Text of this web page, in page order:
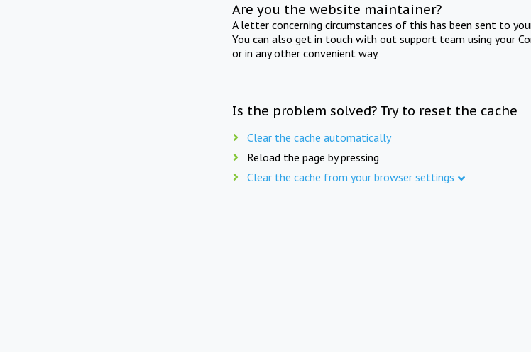
Are you the website maintainer?
A letter concerning circumstances of this has been sent to
You can also get in touch with out support team using your
or in any other convenient way.
Is the problem solved? Try to reset the cache
Clear the cache automatically
Reload the page by pressing
Clear the cache from your browser settings